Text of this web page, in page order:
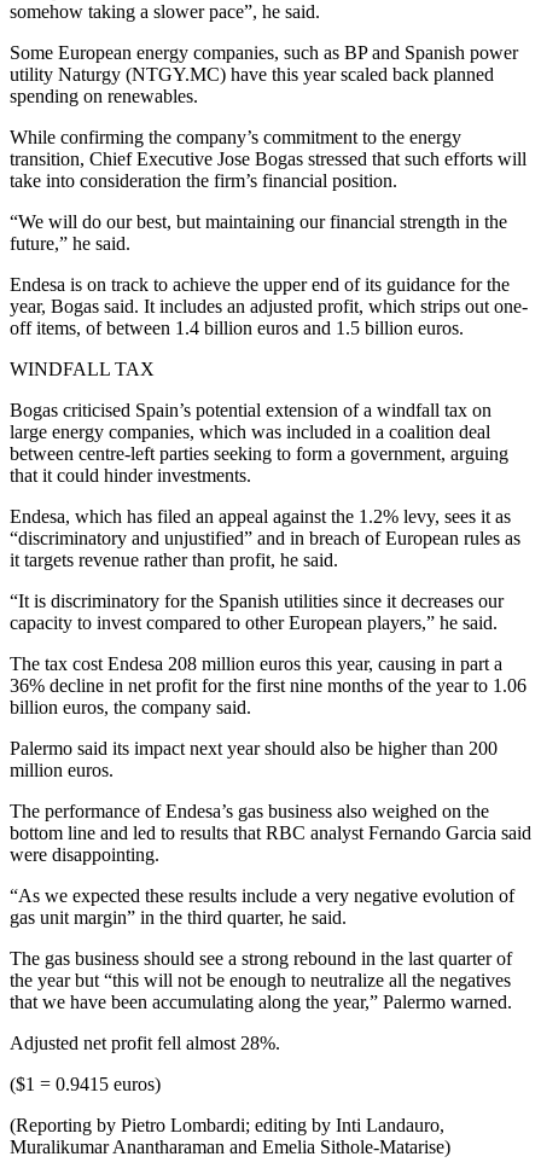
somehow taking a slower pace”, he said.
Some European energy companies, such as BP and Spanish power
utility Naturgy (NTGY.MC) have this year scaled back planned
spending on renewables.
While confirming the company’s commitment to the energy
transition, Chief Executive Jose Bogas stressed that such efforts will
take into consideration the firm’s financial position.
“We will do our best, but maintaining our financial strength in the
future,” he said.
Endesa is on track to achieve the upper end of its guidance for the
year, Bogas said. It includes an adjusted profit, which strips out one-
off items, of between 1.4 billion euros and 1.5 billion euros.
WINDFALL TAX
Bogas criticised Spain’s potential extension of a windfall tax on
large energy companies, which was included in a coalition deal
between centre-left parties seeking to form a government, arguing
that it could hinder investments.
Endesa, which has filed an appeal against the 1.2% levy, sees it as
“discriminatory and unjustified” and in breach of European rules as
it targets revenue rather than profit, he said.
“It is discriminatory for the Spanish utilities since it decreases our
capacity to invest compared to other European players,” he said.
The tax cost Endesa 208 million euros this year, causing in part a
36% decline in net profit for the first nine months of the year to 1.06
billion euros, the company said.
Palermo said its impact next year should also be higher than 200
million euros.
The performance of Endesa’s gas business also weighed on the
bottom line and led to results that RBC analyst Fernando Garcia said
were disappointing.
“As we expected these results include a very negative evolution of
gas unit margin” in the third quarter, he said.
The gas business should see a strong rebound in the last quarter of
the year but “this will not be enough to neutralize all the negatives
that we have been accumulating along the year,” Palermo warned.
Adjusted net profit fell almost 28%.
($1 = 0.9415 euros)
(Reporting by Pietro Lombardi; editing by Inti Landauro,
Muralikumar Anantharaman and Emelia Sithole-Matarise)